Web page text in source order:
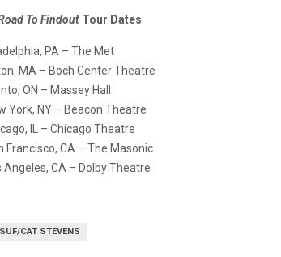
To Findout Tour Dates
PA – The Met
MA – Boch Center Theatre
ON – Massey Hall
York, NY – Beacon Theatre
IL – Chicago Theatre
Francisco, CA – The Masonic
Angeles, CA – Dolby Theatre
CAT STEVENS